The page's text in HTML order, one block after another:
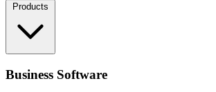
Products
Business Software